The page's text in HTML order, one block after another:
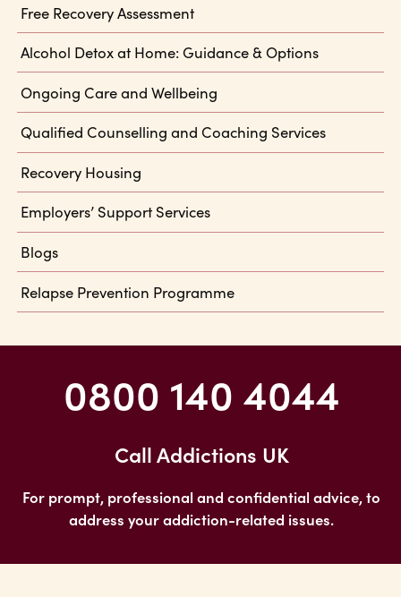
Free Recovery Assessment
Alcohol Detox at Home: Guidance & Options
Ongoing Care and Wellbeing
Qualified Counselling and Coaching Services
Recovery Housing
Employers’ Support Services
Blogs
Relapse Prevention Programme
0800 140 4044
Call Addictions UK
For prompt, professional and confidential advice, to
address your addiction-related issues.